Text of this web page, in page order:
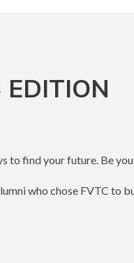
to find your future. Be
who chose FVTC to